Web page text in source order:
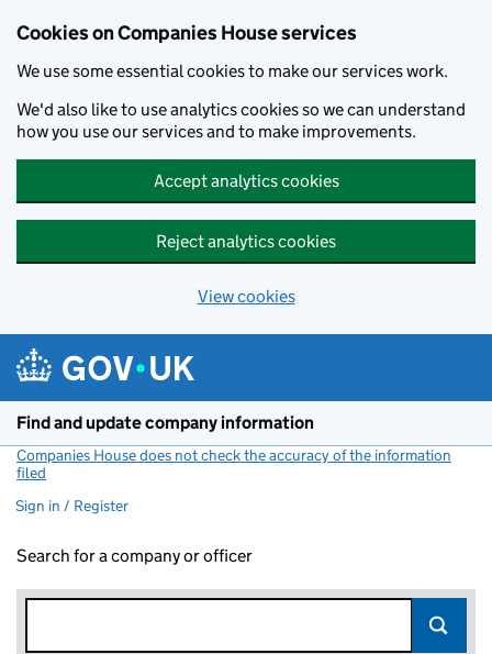
Cookies on Companies House services
We use some essential cookies to make our services work.
We'd also like to use analytics cookies so we can understand
how you use our services and to make improvements.
Accept analytics cookies
Reject analytics cookies
View cookies
Find and update company information
Companies House does not check the accuracy of the information
filed
Sign in / Register
Search for a company or officer